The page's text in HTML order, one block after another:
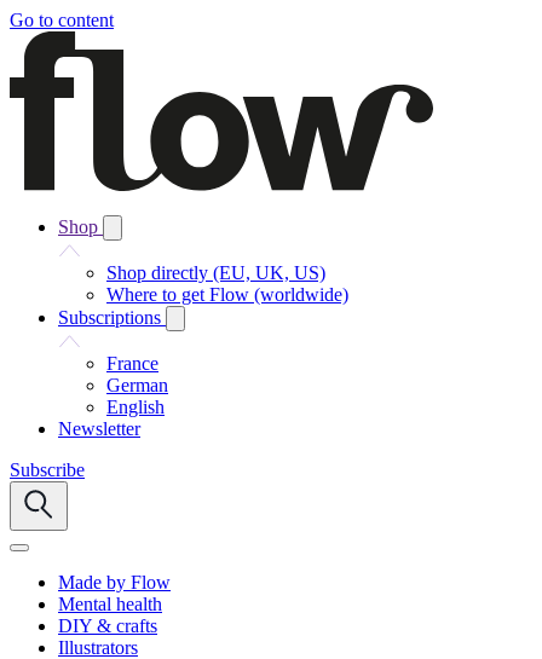
Go to content
Shop
Shop directly (EU, UK, US)
Where to get Flow (worldwide)
Subscriptions
France
German
English
Newsletter
Subscribe
Made by Flow
Mental health
DIY & crafts
Illustrators